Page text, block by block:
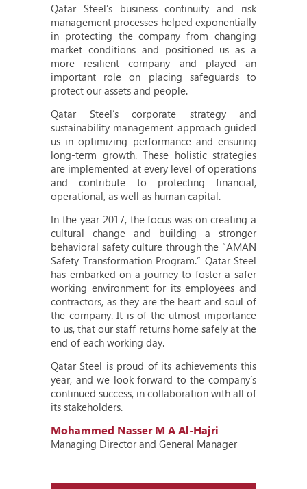
Qatar Steel’s business continuity and risk
management processes helped exponentially
in protecting the company from changing
market conditions and positioned us as a
more resilient company and played an
important role on placing safeguards to
protect our assets and people.
Qatar Steel’s corporate strategy and
sustainability management approach guided
us in optimizing performance and ensuring
long-term growth. These holistic strategies
are implemented at every level of operations
and contribute to protecting financial,
operational, as well as human capital.
In the year 2017, the focus was on creating a
cultural change and building a stronger
behavioral safety culture through the “AMAN
Safety Transformation Program.” Qatar Steel
has embarked on a journey to foster a safer
working environment for its employees and
contractors, as they are the heart and soul of
the company. It is of the utmost importance
to us, that our staff returns home safely at the
end of each working day.
Qatar Steel is proud of its achievements this
year, and we look forward to the company’s
continued success, in collaboration with all of
its stakeholders.
Mohammed Nasser M A Al-Hajri
Managing Director and General Manager